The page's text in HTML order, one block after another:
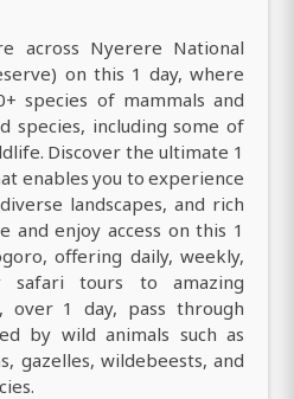
across Nyerere National
on this 1 day, where
species of mammals and
species, including some of
Discover the ultimate 1
enables you to experience
landscapes, and rich
and enjoy access on this 1
offering daily, weekly,
safari tours to amazing
over 1 day, pass through
by wild animals such as
gazelles, wildebeests, and